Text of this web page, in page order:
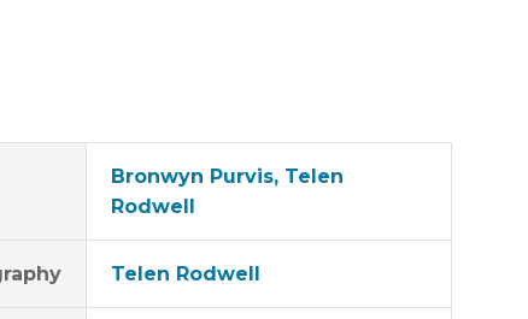
Bronwyn Purvis, Telen
Rodwell
Telen Rodwell